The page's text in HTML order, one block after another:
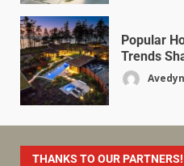
Popular
Trends
THANKS TO OUR PARTNERS!